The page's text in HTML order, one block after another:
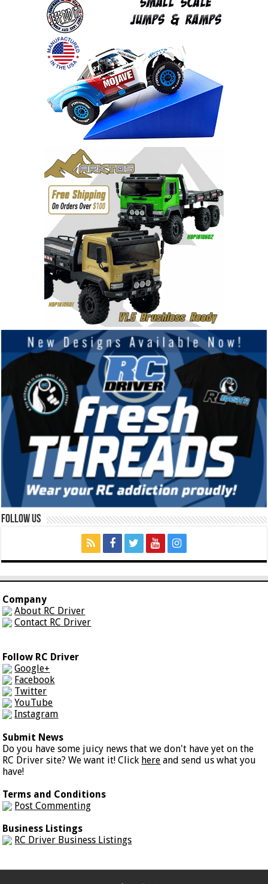
Follow Us
Company
About RC Driver
Contact RC Driver
Follow RC Driver
Google+
Facebook
Twitter
YouTube
Instagram
Submit News
Do you have some juicy news that we don't have yet on the
RC Driver site? We want it! Click here and send us what you
have!
Terms and Conditions
Post Commenting
Business Listings
RC Driver Business Listings